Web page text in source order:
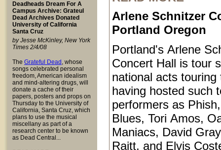
Deadheads Dream For A
Campus Archive: Grateul
Dead Archives Donated
University of California
Santa Cruz
by Jesse McKinley, New York
Times 2/4/08
The Grateful Dead , whose
songs celebrated personal
freedom, American idealism
and mind-altering drugs, will
donate a cache of their
papers, posters and props on
Thursday to the University of
California, Santa Cruz, which
plans to use the musical
miscellany as part of a
research center to be known
as Dead Central...
Arlene Schnitzer
Portland Oregon
Portland's Arlene
Concert Hall is tour
national acts touring
having hosted such
performers as
Blues, Tori Amos,
Maniacs, David
Raitt, and Elvis